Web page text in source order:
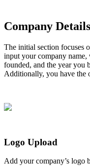
Company Details
The initial section focuses
input your company name,
founded, and the year you
Additionally, you have the
Logo Upload
Add your company’s logo